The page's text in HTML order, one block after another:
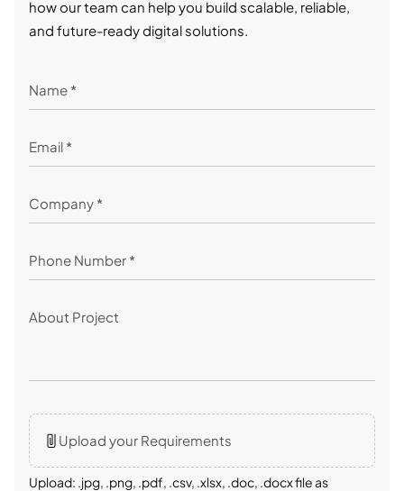
how our team can help you build scalable, reliable,
and future-ready digital solutions.
Upload your Requirements
Upload: .jpg, .png, .pdf, .csv, .xlsx, .doc, .docx file as